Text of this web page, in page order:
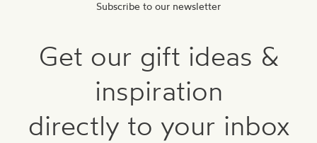
Subscribe to our newsletter
Get our gift ideas &
inspiration
directly to your inbox